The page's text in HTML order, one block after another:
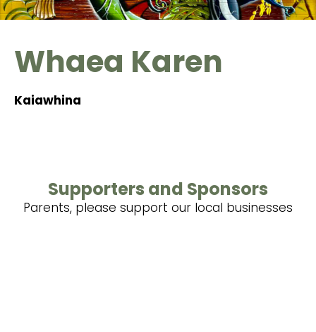
Whaea Karen
Kaiawhina
Supporters and Sponsors
Parents, please support our local businesses